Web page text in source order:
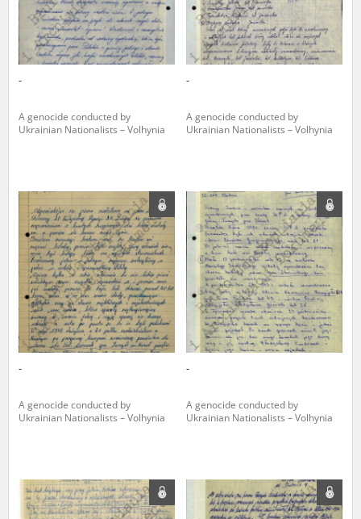
-
A genocide conducted by
Ukrainian Nationalists – Volhynia
-
A genocide conducted by
Ukrainian Nationalists – Volhynia
-
A genocide conducted by
Ukrainian Nationalists – Volhynia
-
A genocide conducted by
Ukrainian Nationalists – Volhynia